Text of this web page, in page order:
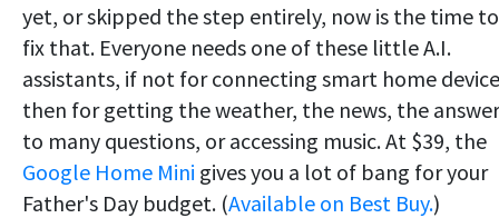
yet, or skipped the step entirely, now is the time to
fix that. Everyone needs one of these little A.I.
assistants, if not for connecting smart home
then for getting the weather, the news, the
to many questions, or accessing music. At $39, the
Google Home Mini gives you a lot of bang for your
Father's Day budget. (Available on Best Buy.)